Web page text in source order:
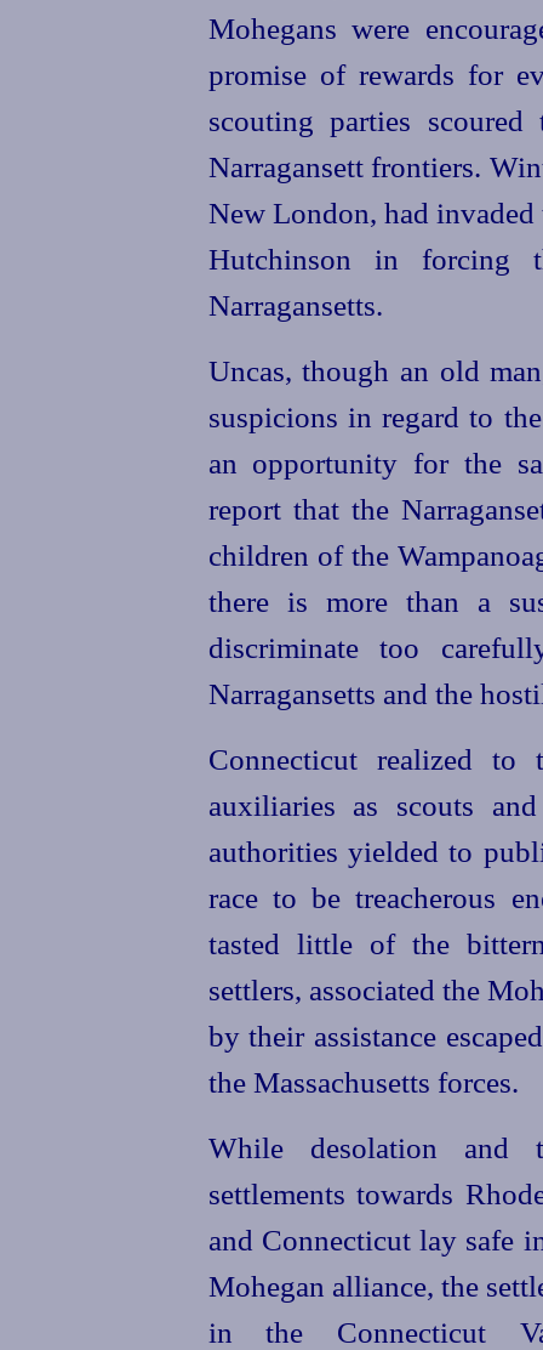
Mohegans were
promise of rewards for
scouting parties
Narragansett frontiers.
New London, had
Hutchinson in forcing
Narragansetts.
Uncas, though an old
suspicions in regard to
an opportunity for the
report that the
children of the
there is more than a
discriminate too
Narragansetts and the
Connecticut realized
auxiliaries as scouts
authorities yielded to
race to be treacherous
tasted little of the
settlers, associated the
by their assistance
the Massachusetts forces.
While desolation and
settlements towards
and Connecticut lay safe
Mohegan alliance, the
in the Connecticut